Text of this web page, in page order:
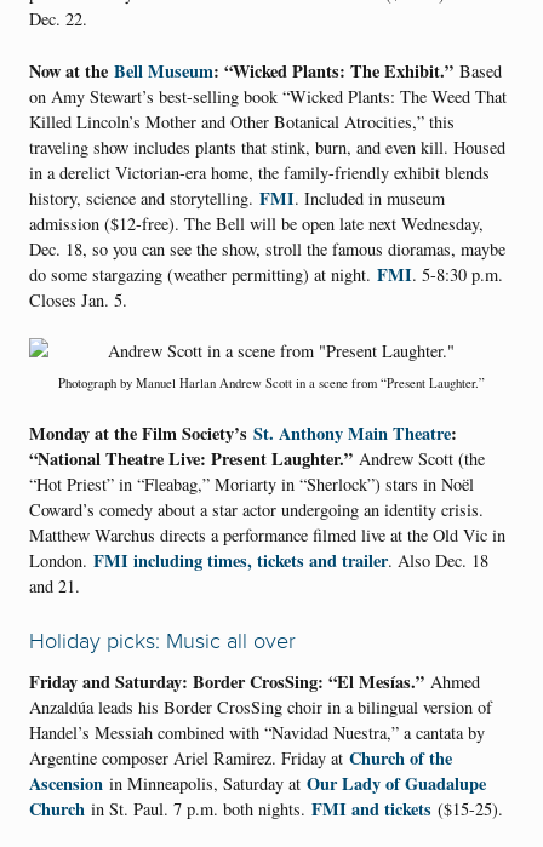
Dec. 22.
Now at the Bell Museum: “Wicked Plants: The Exhibit.” Based
on Amy Stewart’s best-selling book “Wicked Plants: The Weed That
Killed Lincoln’s Mother and Other Botanical Atrocities,” this
traveling show includes plants that stink, burn, and even kill. Housed
in a derelict Victorian-era home, the family-friendly exhibit blends
history, science and storytelling. FMI. Included in museum
admission ($12-free). The Bell will be open late next Wednesday,
Dec. 18, so you can see the show, stroll the famous dioramas, maybe
do some stargazing (weather permitting) at night. FMI. 5-8:30 p.m.
Closes Jan. 5.
Photograph by Manuel Harlan Andrew Scott in a scene from “Present Laughter.”
Monday at the Film Society’s St. Anthony Main Theatre:
“National Theatre Live: Present Laughter.” Andrew Scott (the
“Hot Priest” in “Fleabag,” Moriarty in “Sherlock”) stars in Noël
Coward’s comedy about a star actor undergoing an identity crisis.
Matthew Warchus directs a performance filmed live at the Old Vic in
London. FMI including times, tickets and trailer. Also Dec. 18
and 21.
Holiday picks: Music all over
Friday and Saturday: Border CrosSing: “El Mesías.” Ahmed
Anzaldúa leads his Border CrosSing choir in a bilingual version of
Handel’s Messiah combined with “Navidad Nuestra,” a cantata by
Argentine composer Ariel Ramirez. Friday at Church of the
Ascension in Minneapolis, Saturday at Our Lady of Guadalupe
Church in St. Paul. 7 p.m. both nights. FMI and tickets ($15-25).